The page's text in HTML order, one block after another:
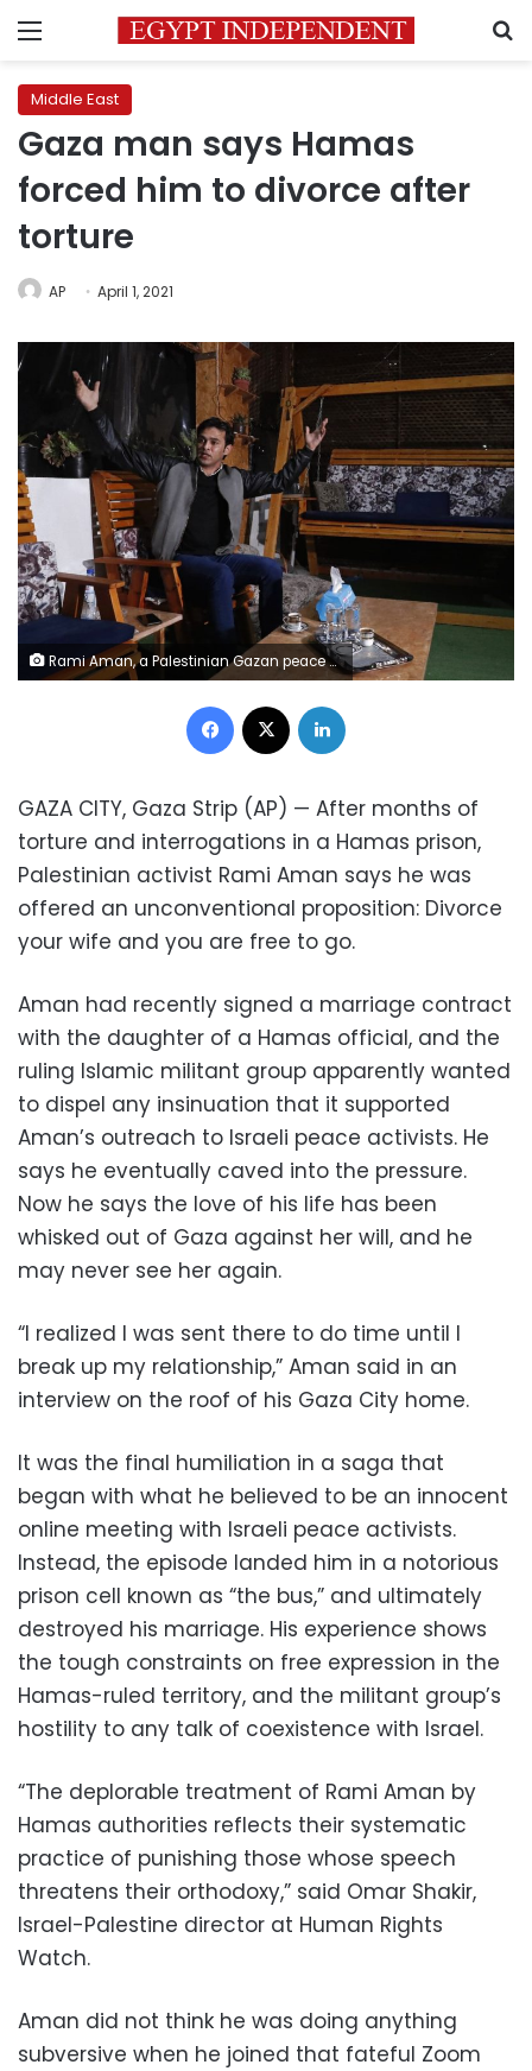
Menu
Middle East
Gaza man says Hamas
forced him to divorce after
torture
AP April 1, 2021
Rami Aman, a Palestinian Gazan peace activist, recalls his ordeal, during an interview on the roof of his family house in Gaza City, Feb. 10, 2021. After months of torture and interrogations in a Hamas prison, Aman says he was offered an unconventional proposition: Divorce your wife and you are free to go. Aman had recently signed a marriage contract with the daughter of a Hamas official, and the ruling Islamic militant group apparently wanted to dispel any insinuation that it supported Aman’s outreach to Israeli peace activists. (AP Photo/Adel Hana)
Facebook
GAZA CITY, Gaza Strip (AP) — After months of
torture and interrogations in a Hamas prison,
Palestinian activist Rami Aman says he was
offered an unconventional proposition: Divorce
your wife and you are free to go.
Aman had recently signed a marriage contract
with the daughter of a Hamas official, and the
ruling Islamic militant group apparently wanted
to dispel any insinuation that it supported
Aman’s outreach to Israeli peace activists. He
says he eventually caved into the pressure.
Now he says the love of his life has been
whisked out of Gaza against her will, and he
may never see her again.
“I realized I was sent there to do time until I
break up my relationship,” Aman said in an
interview on the roof of his Gaza City home.
It was the final humiliation in a saga that
began with what he believed to be an innocent
online meeting with Israeli peace activists.
Instead, the episode landed him in a notorious
prison cell known as “the bus,” and ultimately
destroyed his marriage. His experience shows
the tough constraints on free expression in the
Hamas-ruled territory, and the militant group’s
hostility to any talk of coexistence with Israel.
“The deplorable treatment of Rami Aman by
Hamas authorities reflects their systematic
practice of punishing those whose speech
threatens their orthodoxy,” said Omar Shakir,
Israel-Palestine director at Human Rights
Watch.
Aman did not think he was doing anything
subversive when he joined that fateful Zoom